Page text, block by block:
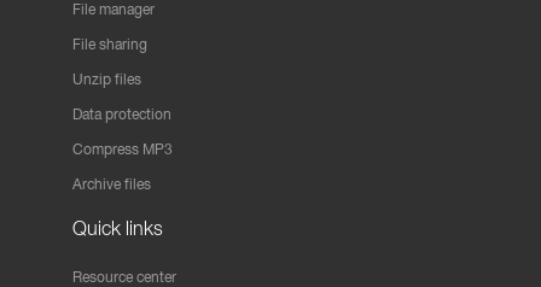
File manager
File sharing
Unzip files
Data protection
Compress MP3
Archive files
Quick links
Resource center